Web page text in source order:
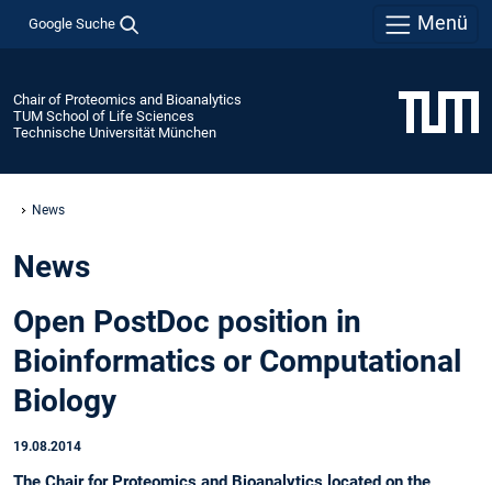
Google Suche Menü
Chair of Proteomics and Bioanalytics
TUM School of Life Sciences
Technische Universität München
News
News
Open PostDoc position in
Bioinformatics or Computational
Biology
19.08.2014